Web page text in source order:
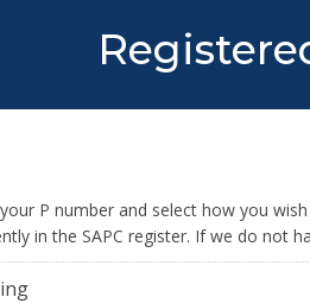
P number and select how you
in the SAPC register. If we do not